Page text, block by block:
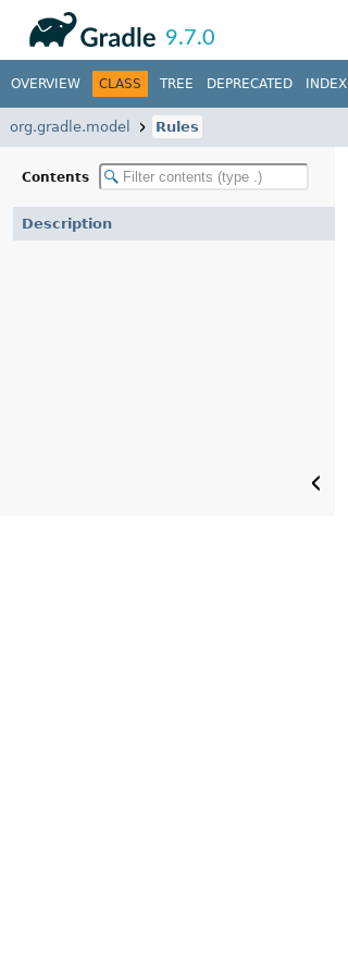
Javadoc
9.7.0
OVERVIEW CLASS TREE DEPRECATED INDEX
org.gradle.model Rules
Contents
Description